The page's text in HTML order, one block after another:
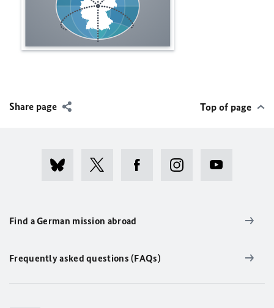
Share page Top of page
Find a German mission abroad
Frequently asked questions (FAQs)